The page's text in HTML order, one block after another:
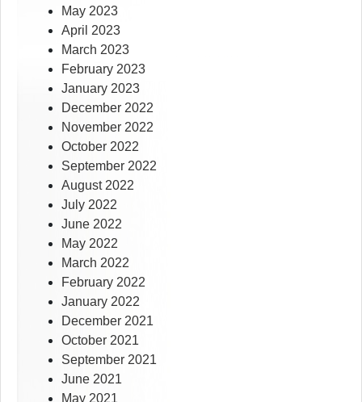
May 2023
April 2023
March 2023
February 2023
January 2023
December 2022
November 2022
October 2022
September 2022
August 2022
July 2022
June 2022
May 2022
March 2022
February 2022
January 2022
December 2021
October 2021
September 2021
June 2021
May 2021